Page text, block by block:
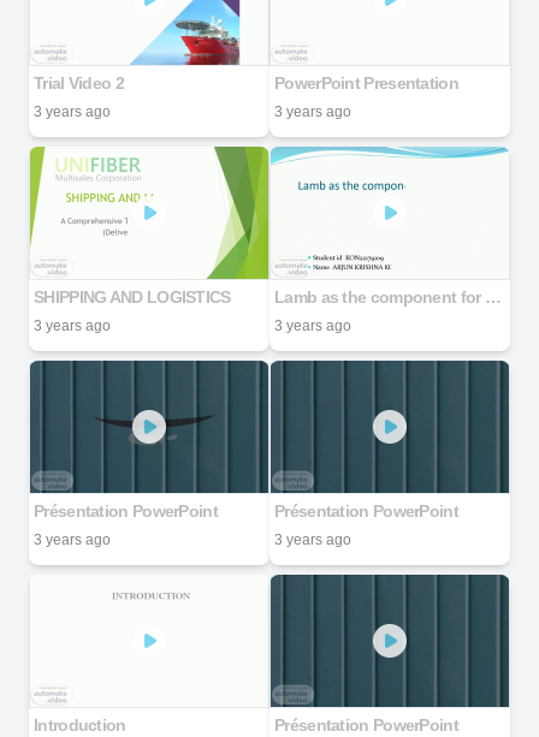
Trial Video 2
3 years ago
PowerPoint Presentation
3 years ago
SHIPPING AND LOGISTICS
3 years ago
Lamb as the component for elderly
3 years ago
Présentation PowerPoint
3 years ago
Présentation PowerPoint
3 years ago
Introduction Présentation PowerPoint